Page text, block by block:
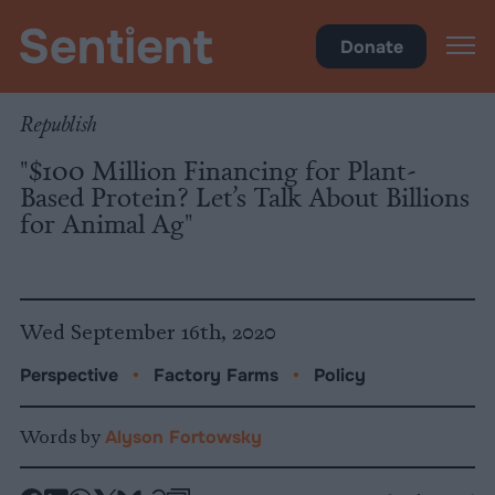
Donate
Republish
"$100 Million Financing for Plant-
Based Protein? Let’s Talk About Billions
for Animal Ag"
Wed September 16th, 2020
Perspective • Factory Farms • Policy
Words by Alyson Fortowsky